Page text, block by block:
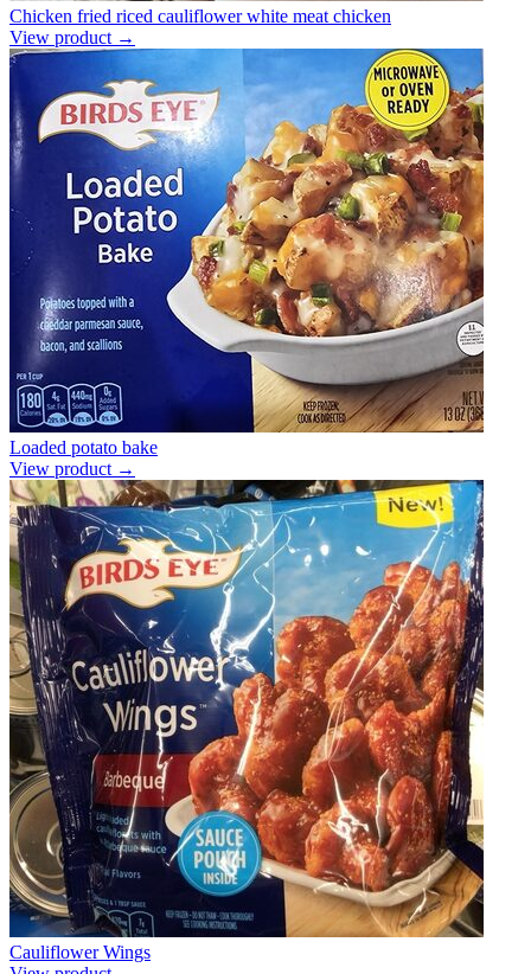
Chicken fried riced cauliflower white meat chicken
View product →
Loaded potato bake
View product →
Cauliflower Wings